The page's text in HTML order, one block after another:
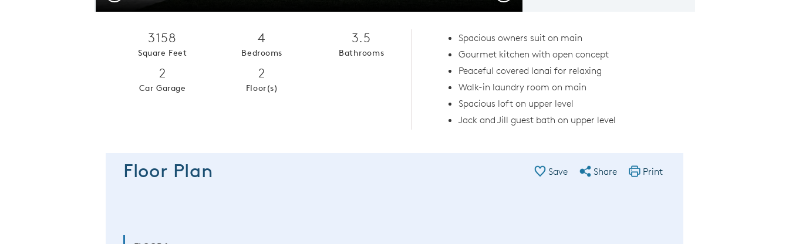
3158
Square Feet
4
Bedrooms
3.5
Bathrooms
2
Car Garage
2
Floor(s)
Spacious owners suit on main
Gourmet kitchen with open concept
Peaceful covered lanai for relaxing
Walk-in laundry room on main
Spacious loft on upper level
Jack and Jill guest bath on upper level
Floor Plan Save Share Print